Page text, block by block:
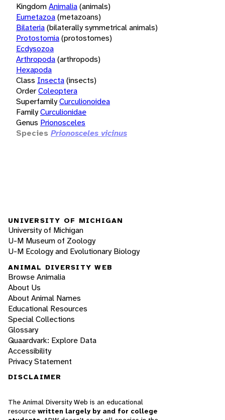
KingdomAnimalia(animals)
Eumetazoa(metazoans)
Bilateria(bilaterally symmetrical animals)
Protostomia(protostomes)
Ecdysozoa
Arthropoda(arthropods)
Hexapoda
Class Insecta(insects)
OrderColeoptera
SuperfamilyCurculionoidea
FamilyCurculionidae
Genus Prionosceles
Species Prionosceles vicinus
UNIVERSITY OF MICHIGAN
University of Michigan
U-M Museum of Zoology
U-M Ecology and Evolutionary Biology
ANIMAL DIVERSITY WEB
Browse Animalia
About Us
About Animal Names
Educational Resources
Special Collections
Glossary
Quaardvark: Explore Data
Accessibility
Privacy Statement
DISCLAIMER
The Animal Diversity Web is an educational
resource written largely by and for college